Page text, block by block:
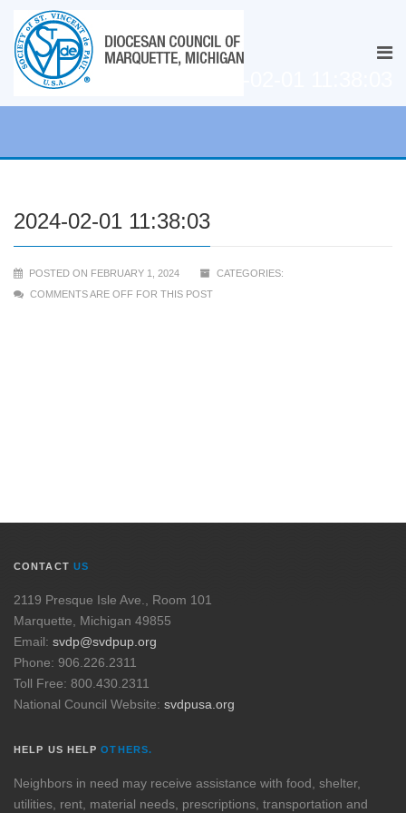
2024-02-01 11:38:03
POSTED ON FEBRUARY 1, 2024
CATEGORIES:
COMMENTS ARE OFF FOR THIS POST
CONTACT US
2119 Presque Isle Ave., Room 101
Marquette, Michigan 49855
Email: svdp@svdpup.org
Phone: 906.226.2311
Toll Free: 800.430.2311
National Council Website: svdpusa.org
HELP US HELPOTHERS.
Neighbors in need may receive assistance with food, shelter,
utilities, rent, material needs, prescriptions, transportation and